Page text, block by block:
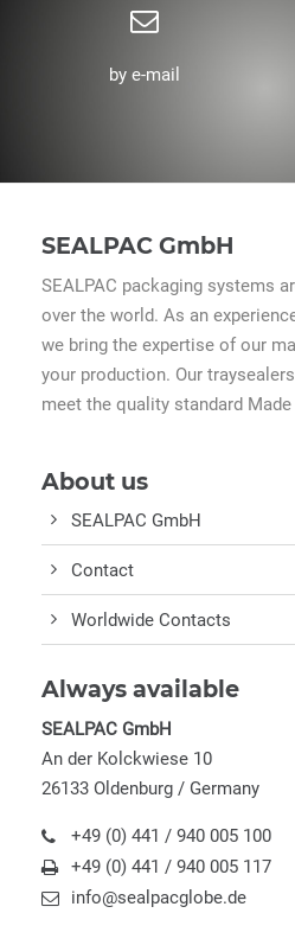
by e-mail
SEALPAC GmbH
SEALPAC packaging systems
over the world. As an
we bring the expertise of our
your production. Our
meet the quality standard Made
About us
SEALPAC GmbH
Contact
Worldwide Contacts
Always available
SEALPAC GmbH
An der Kolckwiese 10
26133 Oldenburg / Germany
+49 (0) 441 / 940 005 100
+49 (0) 441 / 940 005 117
info@sealpacglobe.de